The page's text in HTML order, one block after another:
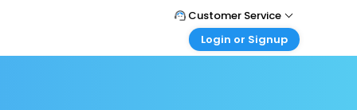
Customer Service
Call Support
Login or Signup